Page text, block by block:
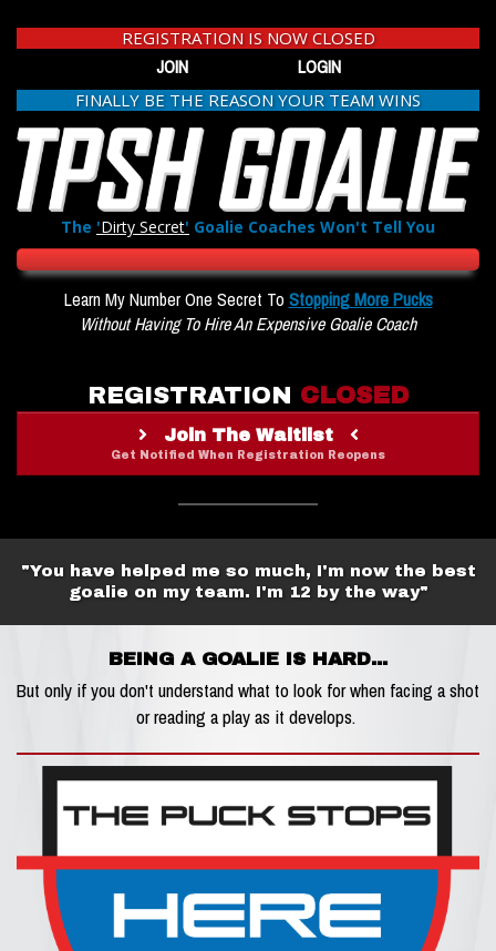
REGISTRATION IS NOW CLOSED
JOIN LOGIN
FINALLY BE THE REASON YOUR TEAM WINS
The 'Dirty Secret' Goalie Coaches Won't Tell You
Learn My Number One Secret To Stopping More Pucks
Without Having To Hire An Expensive Goalie Coach
REGISTRATION CLOSED
Join The Waitlist
Get Notified When Registration Reopens
"You have helped me so much, I'm now the best
goalie on my team. I'm 12 by the way"
BEING A GOALIE IS HARD...
But only if you don't understand what to look for when facing a shot
or reading a play as it develops.